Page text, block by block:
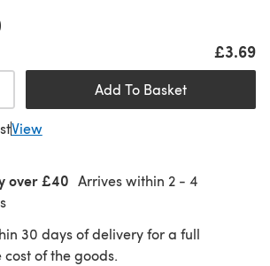
£3.69
Add To Basket
View
over £40 Arrives within 2 - 4
30 days of delivery for a full
of the goods.